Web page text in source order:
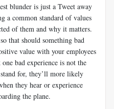
blunder is just a Tweet away
a common standard of values
of them and why it matters.
that should something bad
value with your employees
bad experience is not the
for, they’ll more likely
they hear or experience
the plane.